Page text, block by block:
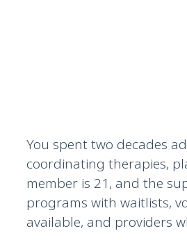
You spent two decades
coordinating therapies,
member is 21, and the
programs with waitlists,
available, and providers